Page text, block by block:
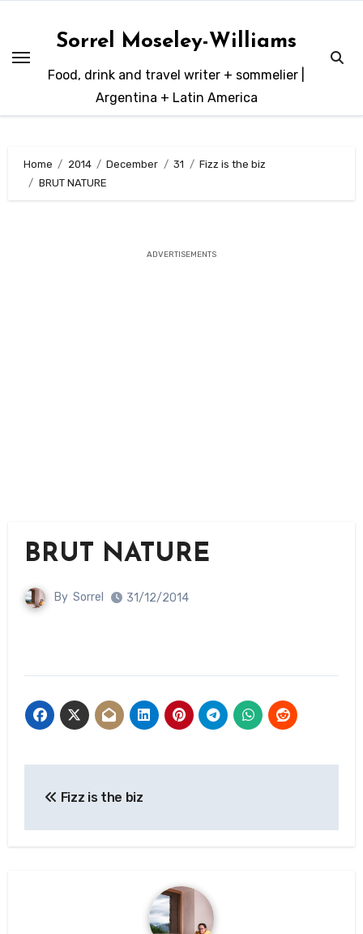
content
Sorrel Moseley-Williams
Food, drink and travel writer + sommelier |
Argentina + Latin America
Home 2014 December 31
Fizz is the biz
BRUT NATURE
ADVERTISEMENTS
BRUT NATURE
By Sorrel 31/12/2014
Fizz is the biz